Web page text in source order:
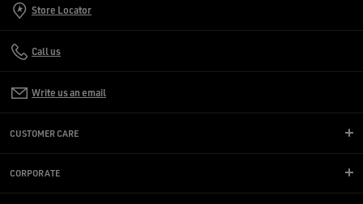
Store Locator
Call us
Write us an email
CUSTOMER CARE
CORPORATE